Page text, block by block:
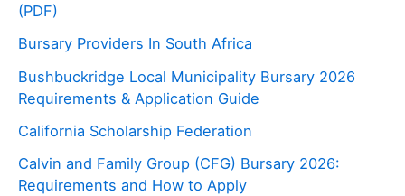
(PDF)
Bursary Providers In South Africa
Bushbuckridge Local Municipality Bursary 2026
Requirements & Application Guide
California Scholarship Federation
Calvin and Family Group (CFG) Bursary 2026:
Requirements and How to Apply